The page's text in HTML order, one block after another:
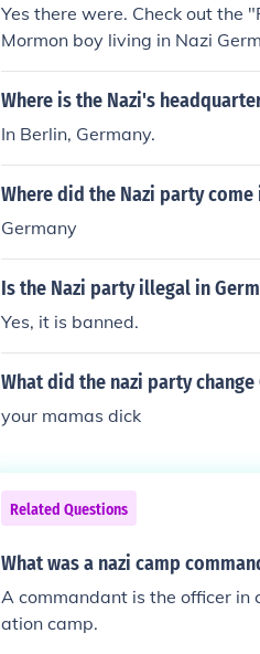
Yes there were. Check out the
Mormon boy living in Nazi
Where is the Nazi's
In Berlin, Germany.
Where did the Nazi party
Germany
Is the Nazi party illegal in
Yes, it is banned.
What did the nazi party change
your mamas dick
Related Questions
What was a nazi camp
A commandant is the officer in
ation camp.